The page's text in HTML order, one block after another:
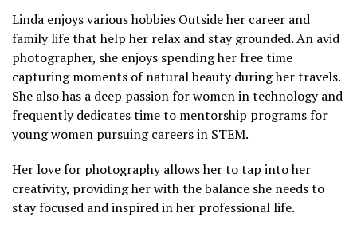
Linda enjoys various hobbies Outside her career and
family life that help her relax and stay grounded. An avid
photographer, she enjoys spending her free time
capturing moments of natural beauty during her travels.
She also has a deep passion for women in technology and
frequently dedicates time to mentorship programs for
young women pursuing careers in STEM.
Her love for photography allows her to tap into her
creativity, providing her with the balance she needs to
stay focused and inspired in her professional life.